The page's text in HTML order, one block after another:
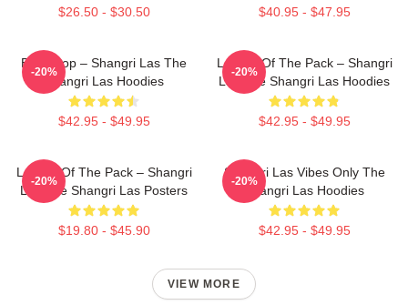
$26.50 - $30.50 $40.95 - $47.95
Echo Pop – Shangri Las The
Shangri Las Hoodies
$42.95 - $49.95
-20%
Leader Of The Pack – Shangri
Las The Shangri Las Hoodies
$42.95 - $49.95
-20%
Leader Of The Pack – Shangri
Las The Shangri Las Posters
$19.80 - $45.90
-20%
Shangri Las Vibes Only The
Shangri Las Hoodies
$42.95 - $49.95
-20%
VIEW MORE